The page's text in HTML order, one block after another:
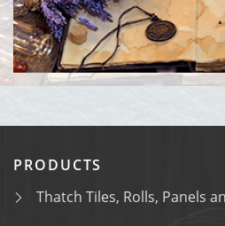
PRODUCTS
Thatch Tiles, Rolls, Panels